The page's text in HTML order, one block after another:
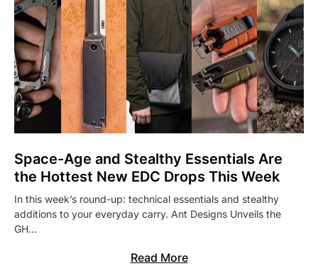
Space-Age and Stealthy Essentials Are
the Hottest New EDC Drops This Week
In this week’s round-up: technical essentials and stealthy
additions to your everyday carry. Ant Designs Unveils the
GH…
Read More